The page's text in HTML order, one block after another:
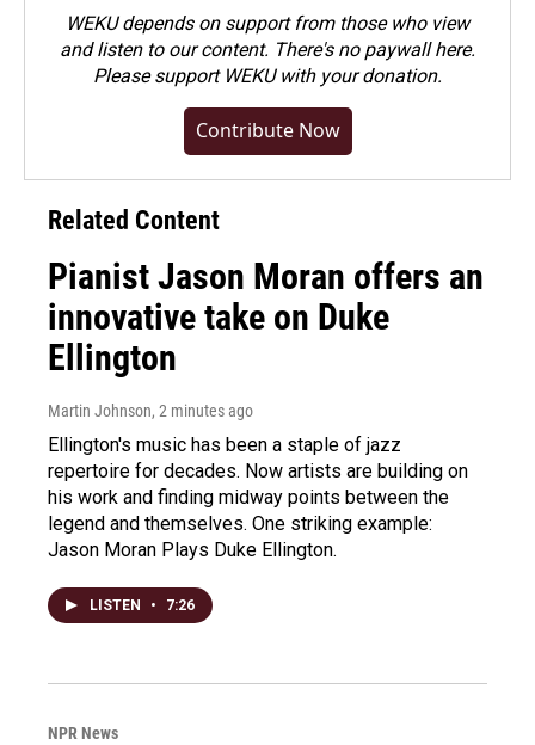
WEKU depends on support from those who view
and listen to our content. There's no paywall here.
Pleasesupport WEKU with your donation.
Contribute Now
Related Content
Pianist Jason Moran offers an
innovative take on Duke
Ellington
Martin Johnson, 2 minutes ago
Ellington's music has been a staple of jazz
repertoire for decades. Now artists are building on
his work and finding midway points between the
legend and themselves. One striking example:
Jason Moran Plays Duke Ellington.
LISTEN • 7:26
NPR News